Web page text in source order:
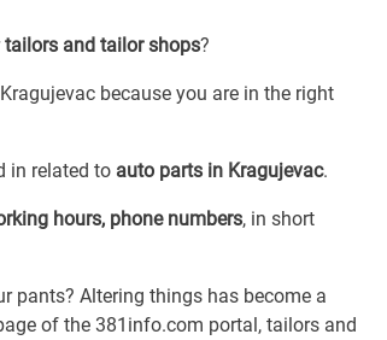
tailors and tailor shops?
because you are in the right
in related to auto parts in Kragujevac.
hours, phone numbers, in short
pants? Altering things has become a
of the 381info.com portal, tailors and